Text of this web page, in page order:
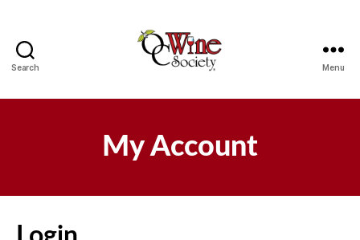
Search Menu
My Account